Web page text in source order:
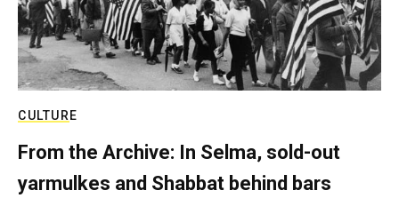
CULTURE
From the Archive: In Selma, sold-out
yarmulkes and Shabbat behind bars